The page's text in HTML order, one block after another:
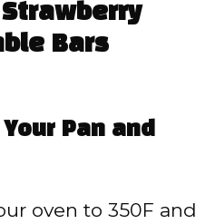
Bars
Pan and
oven to 350F and